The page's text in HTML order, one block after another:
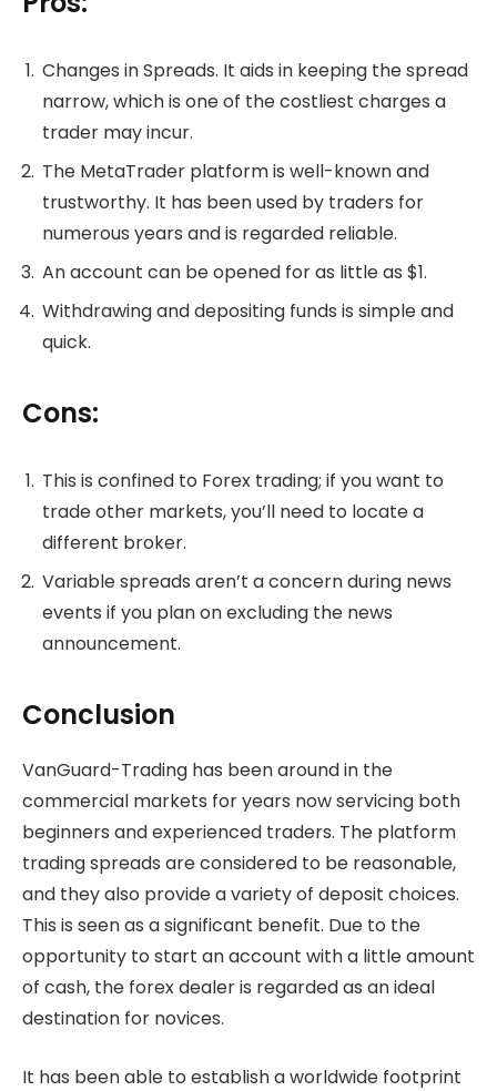
Changes in Spreads. It aids in keeping the spread
narrow, which is one of the costliest charges a
trader may incur.
The MetaTrader platform is well-known and
trustworthy. It has been used by traders for
numerous years and is regarded reliable.
An account can be opened for as little as $1.
Withdrawing and depositing funds is simple and
quick.
Cons:
This is confined to Forex trading; if you want to
trade other markets, you’ll need to locate a
different broker.
Variable spreads aren’t a concern during news
events if you plan on excluding the news
announcement.
Conclusion
VanGuard-Trading has been around in the
commercial markets for years now servicing both
beginners and experienced traders. The platform
trading spreads are considered to be reasonable,
and they also provide a variety of deposit choices.
This is seen as a significant benefit. Due to the
opportunity to start an account with a little amount
of cash, the forex dealer is regarded as an ideal
destination for novices.
It has been able to establish a worldwide footprint